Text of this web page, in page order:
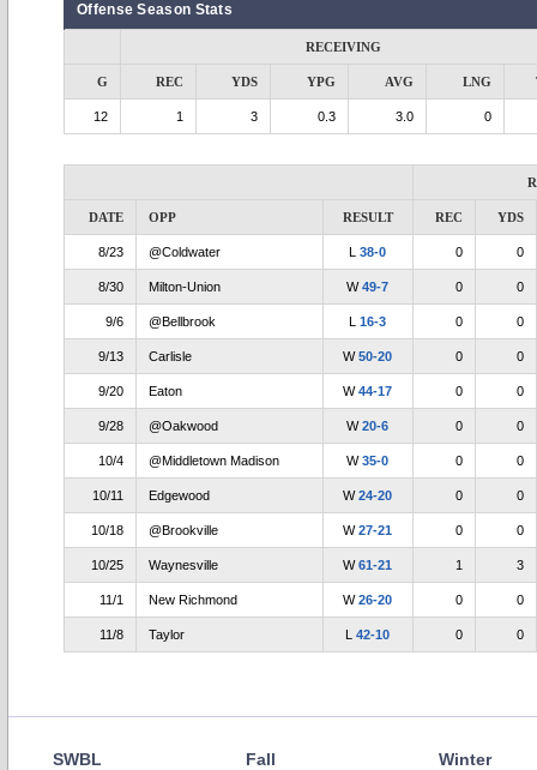
Offense Season Stats
RECEIVING
G REC YDS YPG AVG LNG
12 1 3 0.3 3.0 0
DATE OPP RESULT REC YDS
8/23 @Coldwater L38-0 0 0
8/30 Milton-Union W49-7 0 0
9/6 @Bellbrook L16-3 0 0
9/13 Carlisle W50-20 0 0
9/20 Eaton W44-17 0 0
9/28 @Oakwood W20-6 0 0
10/4 @Middletown Madison W35-0 0 0
10/11 Edgewood W24-20 0 0
10/18 @Brookville W27-21 0 0
10/25 Waynesville W61-21 1 3
11/1 New Richmond W26-20 0 0
11/8 Taylor L42-10 0 0
SWBL Fall Winter